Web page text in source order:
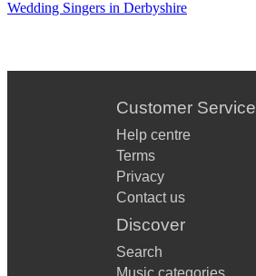
Wedding Singers in Derbyshire
Customer Service
Help centre
Terms
Privacy
Contact us
Discover
Search